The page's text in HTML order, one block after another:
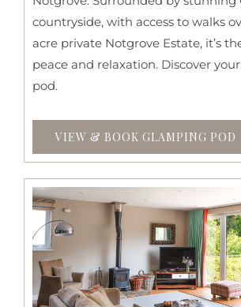
countryside, with access to walks
acre private Notgrove Estate, it’s
peace and relaxation. Discover
pod.
VIEW & BOOK GLAMPING POD